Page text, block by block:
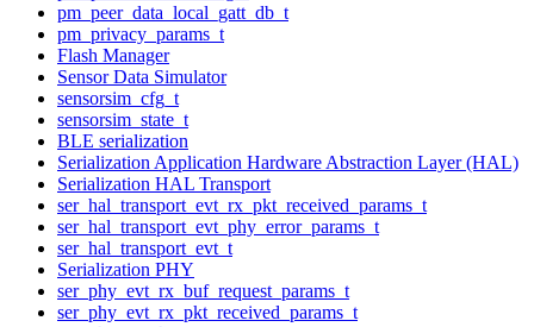
pm_peer_data_local_gatt_db_t
pm_privacy_params_t
Flash Manager
Sensor Data Simulator
sensorsim_cfg_t
sensorsim_state_t
BLE serialization
Serialization Application Hardware Abstraction Layer (HAL)
Serialization HAL Transport
ser_hal_transport_evt_rx_pkt_received_params_t
ser_hal_transport_evt_phy_error_params_t
ser_hal_transport_evt_t
Serialization PHY
ser_phy_evt_rx_buf_request_params_t
ser_phy_evt_rx_pkt_received_params_t